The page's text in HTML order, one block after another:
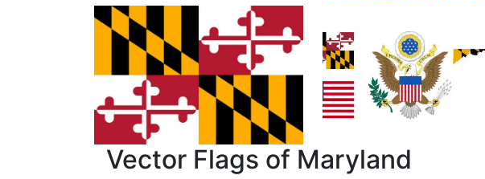
Vector Flags of Maryland